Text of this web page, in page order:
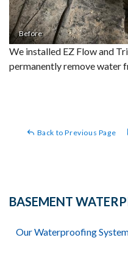
Before
We installed EZ Flow and
permanently remove water
Back to Previous Page
BASEMENT
Our Waterproofing